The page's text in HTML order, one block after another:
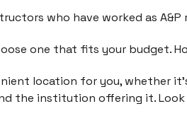
who have worked as
one that fits your budget.
location for you, whether
the institution offering it.